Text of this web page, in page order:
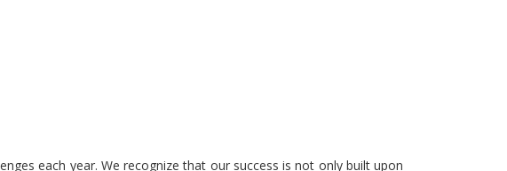
each year. We recognize that our success is not only built upon